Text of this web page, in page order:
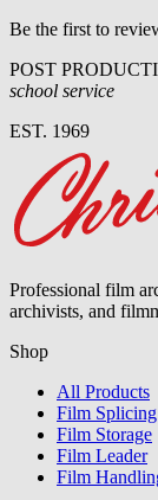
Be the first to
POST
school service
EST. 1969
Professional film
archivists, and
Shop
All Products
Film Splicing
Film Storage
Film Leader
Film